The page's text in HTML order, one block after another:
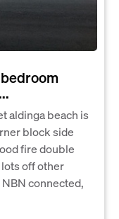
aldinga beach is
block side
fire double
off other
connected,